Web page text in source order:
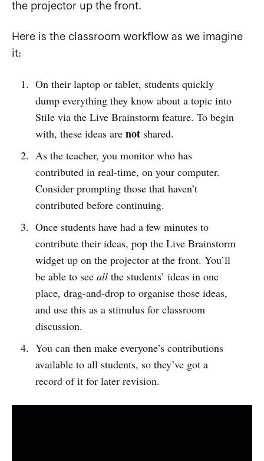
the projector up the front.
Here is the classroom workflow as we imagine
it:
On their laptop or tablet, students quickly
dump everything they know about a topic into
Stile via the Live Brainstorm feature. To begin
with, these ideas are notshared.
As the teacher, you monitor who has
contributed in real-time, on your computer.
Consider prompting those that haven’t
contributed before continuing.
Once students have had a few minutes to
contribute their ideas, pop the Live Brainstorm
widget up on the projector at the front. You’ll
be able to see allthe students’ ideas in one
place, drag-and-drop to organise those ideas,
and use this as a stimulus for classroom
discussion.
You can then make everyone’s contributions
available to all students, so they’ve got a
record of it for later revision.